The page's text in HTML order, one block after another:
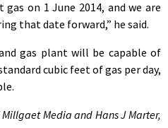
on 1 June 2014, and we are
that date forward,” he said.
gas plant will be capable of
cubic feet of gas per day,
Media and Hans J Marter,